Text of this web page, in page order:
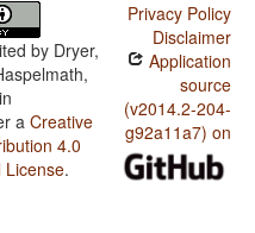
by Dryer,
a Creative
4.0
License.
Privacy Policy
Disclaimer
Application
source
(v2014.2-204-
g92a11a7) on